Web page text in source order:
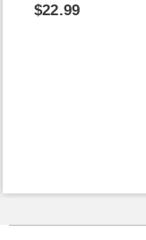
$22.99